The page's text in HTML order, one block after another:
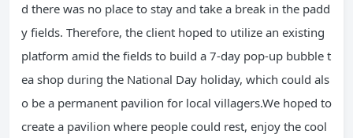
d there was no place to stay and take a break in the padd
y fields. Therefore, the client hoped to utilize an existing
platform amid the fields to build a 7-day pop-up bubble t
ea shop during the National Day holiday, which could als
o be a permanent pavilion for local villagers.We hoped to
create a pavilion where people could rest, enjoy the cool